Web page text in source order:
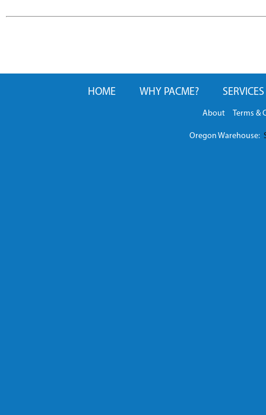
HOME WHY PACME?
About Terms &
Oregon Warehouse: